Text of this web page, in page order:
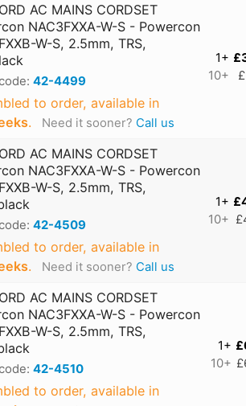
AC MAINS CORDSET
NAC3FXXA-W-S - Powercon
W-S, 2.5mm, TRS,
42-4499
to order, available in
. Need it sooner? Call us
1+
10+
AC MAINS CORDSET
NAC3FXXA-W-S - Powercon
W-S, 2.5mm, TRS,
42-4509
to order, available in
. Need it sooner? Call us
1+
10+
AC MAINS CORDSET
NAC3FXXA-W-S - Powercon
W-S, 2.5mm, TRS,
42-4510
to order, available in
1+
10+